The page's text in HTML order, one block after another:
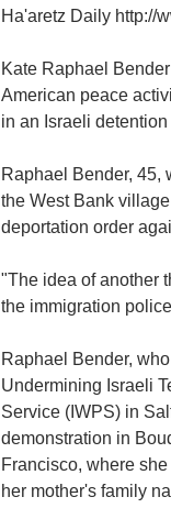
Ha'aretz Daily http://
Kate Raphael
American peace
in an Israeli
Raphael Bender, 45,
the West Bank
deportation order
"The idea of another
the immigration
Raphael Bender,
Undermining Israeli
Service (IWPS) in
demonstration in
Francisco, where
her mother's family